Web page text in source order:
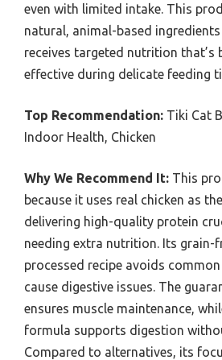
even with limited intake. This
natural, animal-based
receives targeted nutrition that’s
effective during delicate feeding
Top Recommendation: Tiki Cat
Indoor Health, Chicken
Why We Recommend It: This
because it uses real chicken as
delivering high-quality protein
needing extra nutrition. Its grain-
processed recipe avoids
cause digestive issues. The
ensures muscle maintenance,
formula supports digestion
Compared to alternatives, its